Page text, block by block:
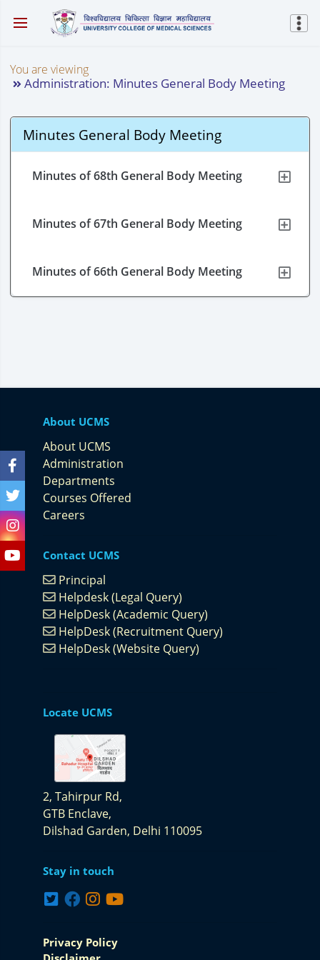
You are viewing
Administration: Minutes General Body Meeting
Minutes General Body Meeting
Minutes of 68th General Body Meeting
Minutes of 67th General Body Meeting
Minutes of 66th General Body Meeting
About UCMS
About UCMS
Administration
Departments
Courses Offered
Careers
Contact UCMS
Principal
Helpdesk (Legal Query)
HelpDesk (Academic Query)
HelpDesk (Recruitment Query)
HelpDesk (Website Query)
Locate UCMS
2, Tahirpur Rd,
GTB Enclave,
Dilshad Garden, Delhi 110095
Stay in touch
Privacy Policy